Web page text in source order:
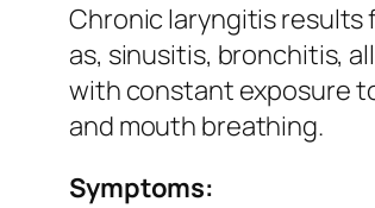
Chronic laryngitis
as, sinusitis, bronchitis,
with constant exposure
and mouth breathing.
Symptoms: